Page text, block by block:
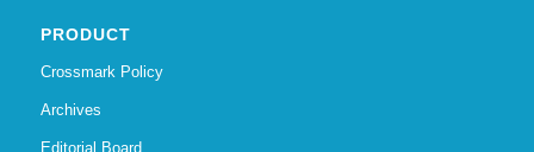
PRODUCT
Crossmark Policy
Archives
Editorial Board